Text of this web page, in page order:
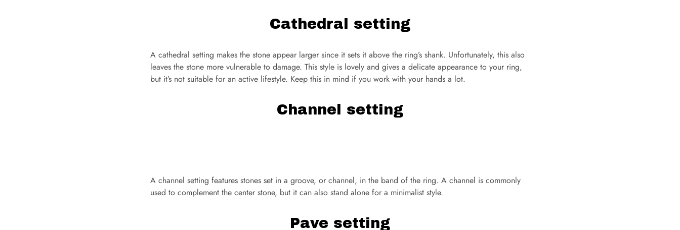
Cathedral setting
A cathedral setting makes the stone appear larger since it sets it above the ring’s shank. Unfortunately, this also
leaves the stone more vulnerable to damage. This style is lovely and gives a delicate appearance to your ring,
but it’s not suitable for an active lifestyle. Keep this in mind if you work with your hands a lot.
Channel setting
A channel setting features stones set in a groove, or channel, in the band of the ring. A channel is commonly
used to complement the center stone, but it can also stand alone for a minimalist style.
Pave setting